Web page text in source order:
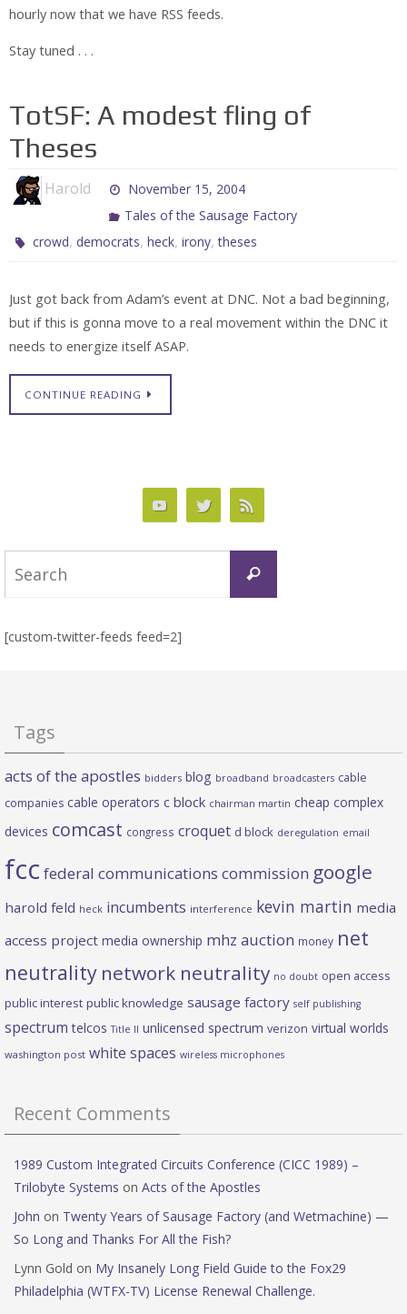
hourly now that we have RSS feeds.
Stay tuned . . .
TotSF: A modest fling of
Theses
Harold
November 15, 2004
Tales of the Sausage Factory
crowd, democrats,heck,irony,theses
Just got back from Adam’s event at DNC. Not a bad beginning,
but if this is gonna move to a real movement within the DNC it
needs to energize itself ASAP.
CONTINUE READING
Search
[custom-twitter-feeds feed=2]
Tags
acts of the apostles bidders blog broadband broadcasters cable
companies cable operators c block chairman martin cheap complex
devices comcast congress croquet d block deregulation email
fcc federal communications commission google
harold feld heck incumbents interference kevin martin media
access project media ownership mhz auction money net
neutrality network neutrality no doubt open access
public interest public knowledge sausage factory self publishing
spectrum telcos Title II unlicensed spectrum verizon virtual worlds
washington post white spaces wireless microphones
Recent Comments
1989 Custom Integrated Circuits Conference (CICC 1989) –
Trilobyte Systems on Acts of the Apostles
John on Twenty Years of Sausage Factory (and Wetmachine) —
So Long and Thanks For All the Fish?
Lynn Gold on My Insanely Long Field Guide to the Fox29
Philadelphia (WTFX-TV) License Renewal Challenge.